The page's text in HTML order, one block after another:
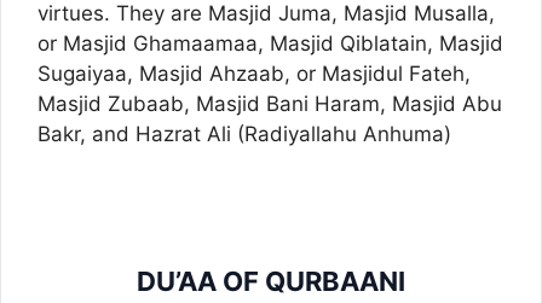
virtues. They are Masjid Juma, Masjid Musalla,
or Masjid Ghamaamaa, Masjid Qiblatain, Masjid
Sugaiyaa, Masjid Ahzaab, or Masjidul Fateh,
Masjid Zubaab, Masjid Bani Haram, Masjid Abu
Bakr, and Hazrat Ali (Radiyallahu Anhuma)
DU’AA OF QURBAANI